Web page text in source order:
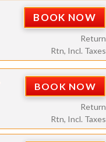
BOOK NOW
Return
Rtn, Incl. Taxes
BOOK NOW
Return
Rtn, Incl. Taxes